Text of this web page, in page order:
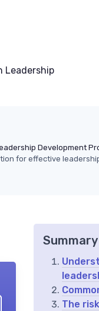
Leadership
Development
for effective
Summary
The